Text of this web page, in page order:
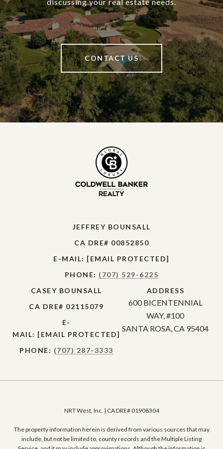
CONTACT US
JEFFREY BOUNSALL
CA DRE# 00852850
E-MAIL: [EMAIL PROTECTED]
PHONE: (707) 529-6225
CASEY BOUNSALL
CA DRE# 02115079
E-
MAIL: [EMAIL PROTECTED]
PHONE: (707) 287-3333
ADDRESS
600 BICENTENNIAL
WAY, #100
SANTA ROSA, CA 95404
NRT West, Inc. | CA DRE# 01908304
The property information herein is derived from various sources that may
include, but not be limited to, county records and the Multiple Listing